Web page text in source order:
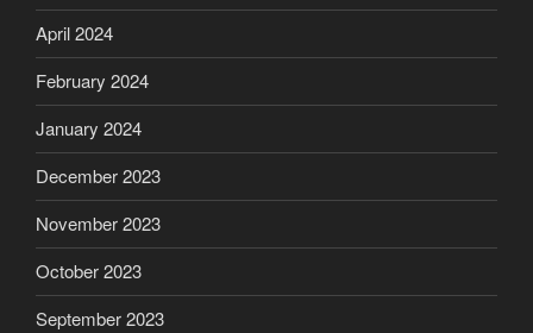
April 2024
February 2024
January 2024
December 2023
November 2023
October 2023
September 2023